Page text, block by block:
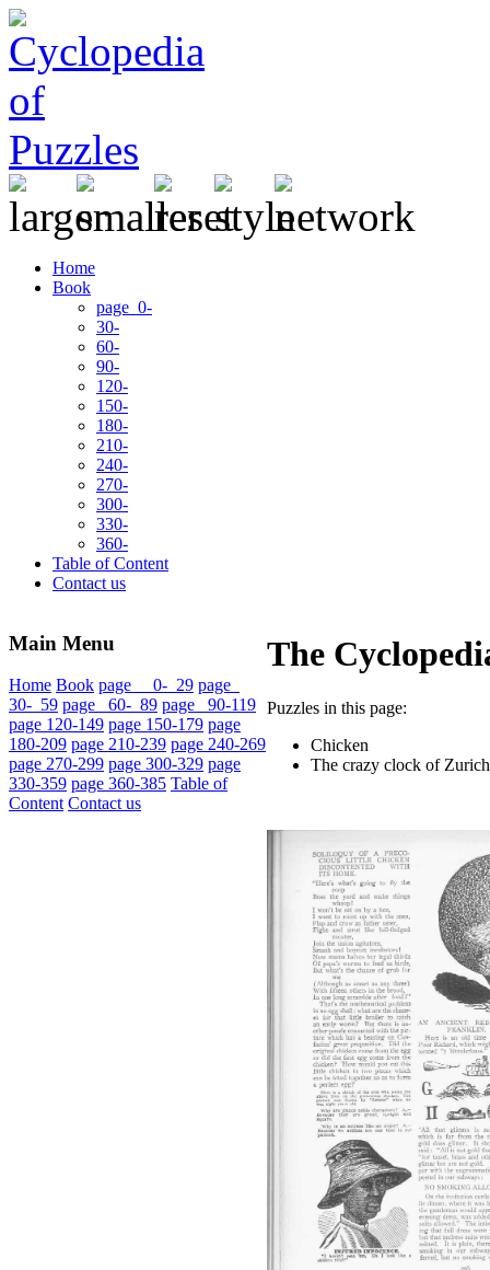
Home
Book
page 0-
30-
60-
90-
120-
150-
180-
210-
240-
270-
300-
330-
360-
Table of Content
Contact us
Main Menu
Home Book page 0- 29 page
30- 59 page 60- 89 page 90-119
page 120-149 page 150-179 page
180-209 page 210-239 page 240-269
page 270-299 page 300-329 page
330-359 page 360-385 Table of
Content Contact us
The
Puzzles in this page:
Chicken
The crazy clock of Zurich